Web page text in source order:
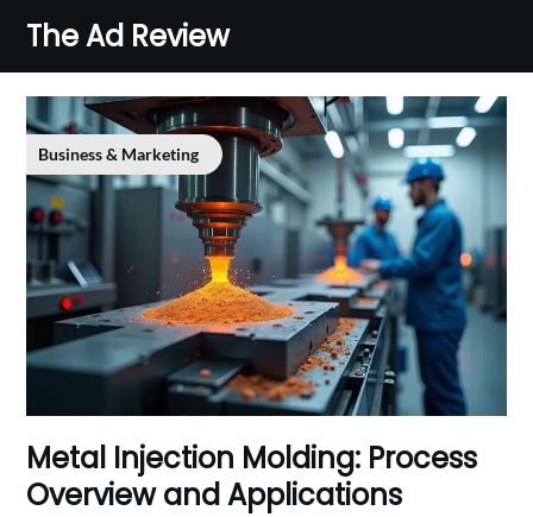
content
The Ad Review
Business & Marketing
Metal Injection Molding: Process
Overview and Applications